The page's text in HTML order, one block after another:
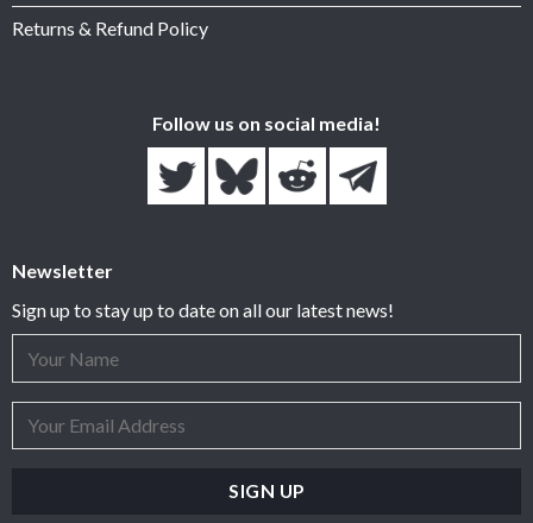
Returns & Refund Policy
Follow us on social media!
Newsletter
Sign up to stay up to date on all our latest news!